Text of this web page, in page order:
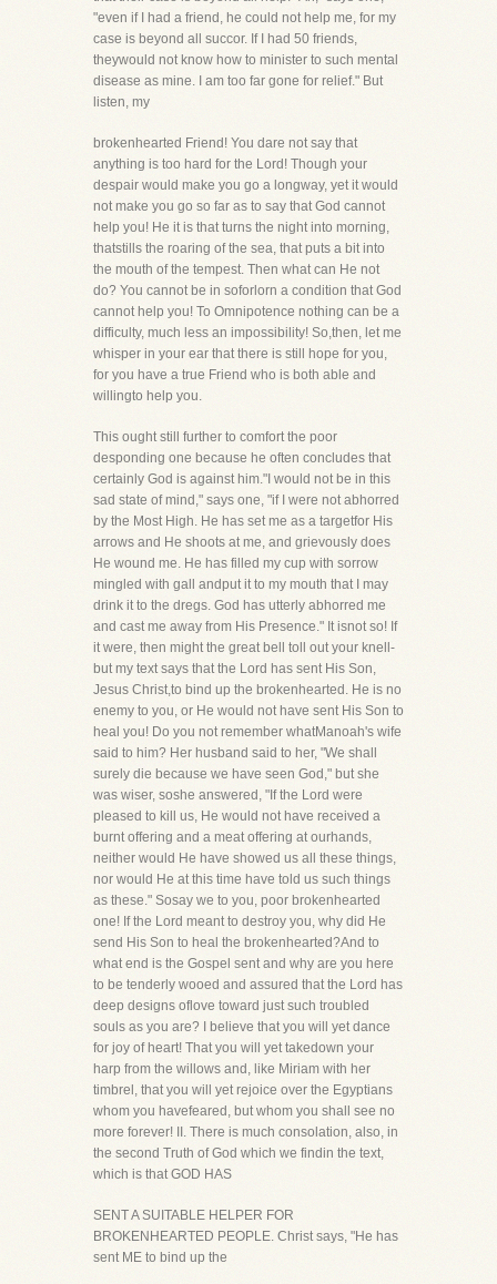
"even if I had a friend, he could not help me, for my
case is beyond all succor. If I had 50 friends,
theywould not know how to minister to such mental
disease as mine. I am too far gone for relief." But
listen, my
brokenhearted Friend! You dare not say that
anything is too hard for the Lord! Though your
despair would make you go a longway, yet it would
not make you go so far as to say that God cannot
help you! He it is that turns the night into morning,
thatstills the roaring of the sea, that puts a bit into
the mouth of the tempest. Then what can He not
do? You cannot be in soforlorn a condition that God
cannot help you! To Omnipotence nothing can be a
difficulty, much less an impossibility! So,then, let me
whisper in your ear that there is still hope for you,
for you have a true Friend who is both able and
willingto help you.
This ought still further to comfort the poor
desponding one because he often concludes that
certainly God is against him."I would not be in this
sad state of mind," says one, "if I were not abhorred
by the Most High. He has set me as a targetfor His
arrows and He shoots at me, and grievously does
He wound me. He has filled my cup with sorrow
mingled with gall andput it to my mouth that I may
drink it to the dregs. God has utterly abhorred me
and cast me away from His Presence." It isnot so! If
it were, then might the great bell toll out your knell-
but my text says that the Lord has sent His Son,
Jesus Christ,to bind up the brokenhearted. He is no
enemy to you, or He would not have sent His Son to
heal you! Do you not remember whatManoah's wife
said to him? Her husband said to her, "We shall
surely die because we have seen God," but she
was wiser, soshe answered, "If the Lord were
pleased to kill us, He would not have received a
burnt offering and a meat offering at ourhands,
neither would He have showed us all these things,
nor would He at this time have told us such things
as these." Sosay we to you, poor brokenhearted
one! If the Lord meant to destroy you, why did He
send His Son to heal the brokenhearted?And to
what end is the Gospel sent and why are you here
to be tenderly wooed and assured that the Lord has
deep designs oflove toward just such troubled
souls as you are? I believe that you will yet dance
for joy of heart! That you will yet takedown your
harp from the willows and, like Miriam with her
timbrel, that you will yet rejoice over the Egyptians
whom you havefeared, but whom you shall see no
more forever! II. There is much consolation, also, in
the second Truth of God which we findin the text,
which is that GOD HAS
SENT A SUITABLE HELPER FOR
BROKENHEARTED PEOPLE. Christ says, "He has
sent ME to bind up the